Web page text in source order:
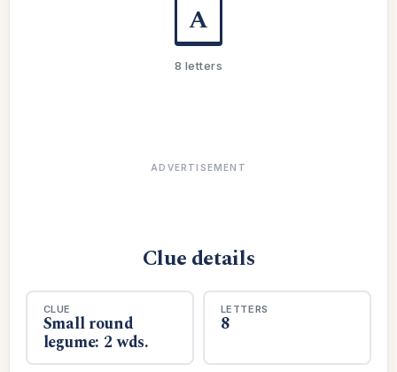
A
8 letters
ADVERTISEMENT
Clue details
CLUE
Small round
legume: 2 wds.
LETTERS
8